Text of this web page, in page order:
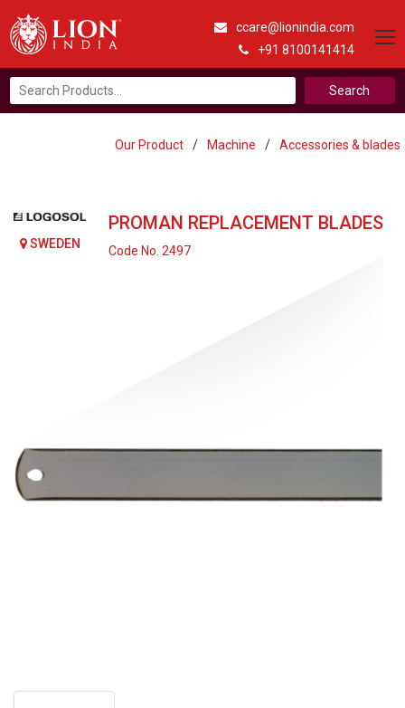
ccare@lionindia.com
+91 8100141414
Search
for:
Our Product / Machine / Accessories & blades
SWEDEN
PROMAN REPLACEMENT BLADES
Code No. 2497